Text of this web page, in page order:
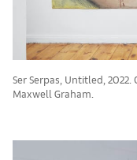
Ser Serpas, Untitled,
Maxwell Graham.